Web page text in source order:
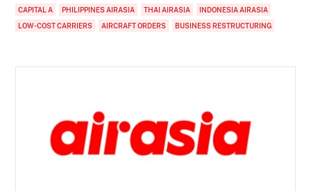
CAPITAL A
PHILIPPINES AIRASIA THAI AIRASIA
INDONESIA AIRASIA
LOW-COST CARRIERS
AIRCRAFT ORDERS BUSINESS RESTRUCTURING